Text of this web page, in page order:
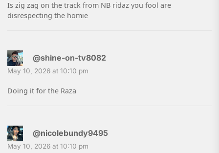
Is zig zag on the track from NB ridaz you fool are
disrespecting the homie
@shine-on-tv8082
May 10, 2026 at 10:10 pm
Doing it for the Raza
@nicolebundy9495
May 10, 2026 at 10:10 pm